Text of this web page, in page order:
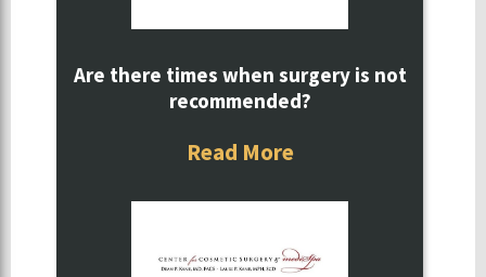
Are there times when surgery is not
recommended?
Read More